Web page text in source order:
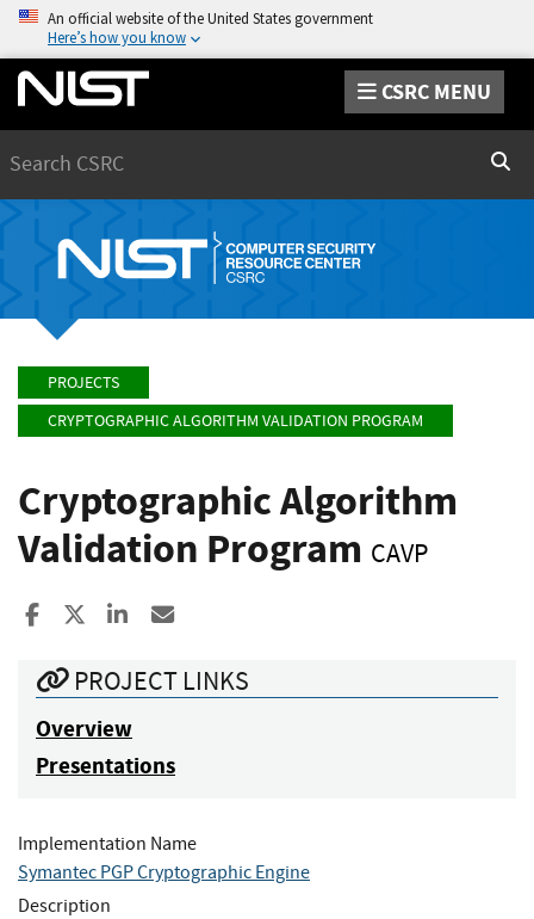
An official website of the United States government
Here’s how you know
CSRC MENU
PROJECTS
CRYPTOGRAPHIC ALGORITHM VALIDATION PROGRAM
Cryptographic Algorithm
Validation Program CAVP
Share to Facebook
Share to XShare to LinkedIn
PROJECT LINKS
Overview
Presentations
Implementation Name
Symantec PGP Cryptographic Engine
Description